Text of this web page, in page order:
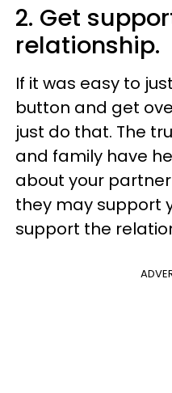
2. Get
relationship.
If it was easy to
button and get
just do that. The
and family have
about your
they may support
support the